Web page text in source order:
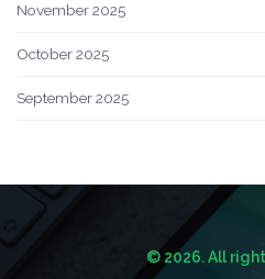
November 2025
October 2025
September 2025
© 2026. All